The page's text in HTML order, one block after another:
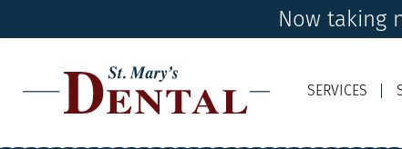
Now taking
SERVICES